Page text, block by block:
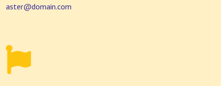
aster@domain.com